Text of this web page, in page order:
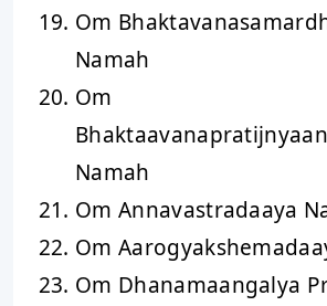
Om
Namah
Om
Namah
Om Annavastradaaya
Om
Om Dhanamaangalya